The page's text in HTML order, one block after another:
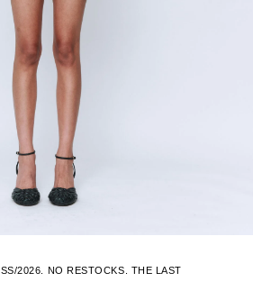
2026. NO RESTOCKS. THE LAST